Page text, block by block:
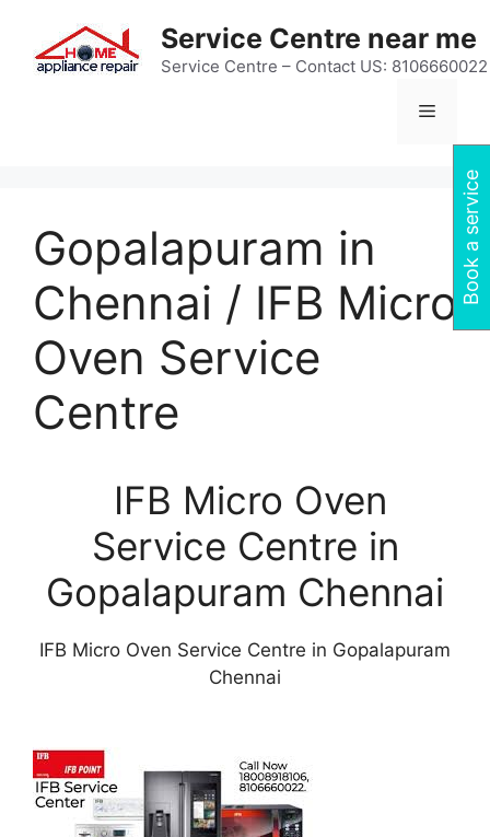
content
Service Centre near me
Service Centre – Contact US: 8106660022
Menu
Gopalapuram in
Chennai / IFB Micro
Oven Service
Centre
IFB Micro Oven
Service Centre in
Gopalapuram Chennai
IFB Micro Oven Service Centre in Gopalapuram
Chennai
Book a service